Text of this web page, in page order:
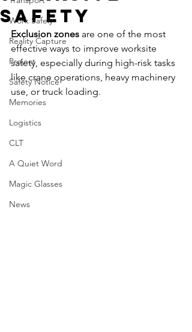
Work Safely
Reality Capture
Project
Safety Notice
Memories
Logistics
CLT
A Quiet Word
Magic Glasses
News
Safety
Exclusion zones are one of the most
effective ways to improve worksite
safety, especially during high-risk tasks
like crane operations, heavy machinery
use, or truck loading.